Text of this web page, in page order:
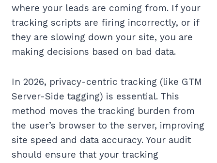
where your leads are coming from. If your
tracking scripts are firing incorrectly, or if
they are slowing down your site, you are
making decisions based on bad data.
In 2026, privacy-centric tracking (like GTM
Server-Side tagging) is essential. This
method moves the tracking burden from
the user’s browser to the server, improving
site speed and data accuracy. Your audit
should ensure that your tracking